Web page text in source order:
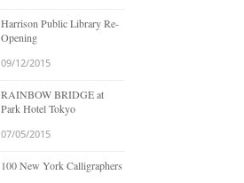
Harrison Public Library Re-
Opening
09/12/2015
RAINBOW BRIDGE at
Park Hotel Tokyo
07/05/2015
100 New York Calligraphers